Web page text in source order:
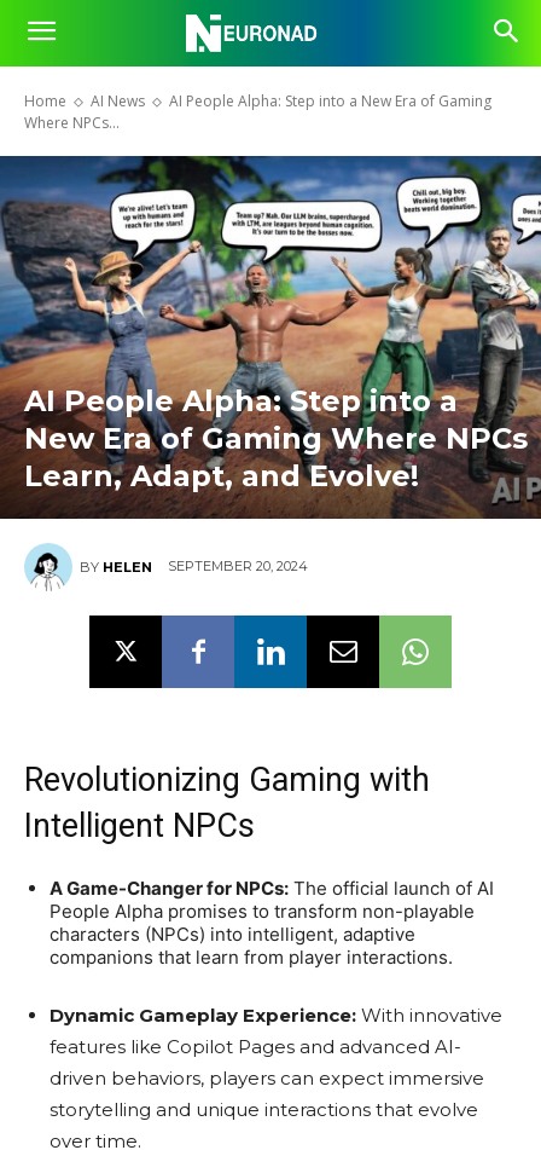
Home AI News
AI People Alpha: Step into a New Era of Gaming
Where NPCs...
AI People Alpha: Step into a
New Era of Gaming Where NPCs
Learn, Adapt, and Evolve!
BY HELEN SEPTEMBER 20, 2024
Revolutionizing Gaming with
Intelligent NPCs
A Game-Changer for NPCs: The official launch of AI
People Alpha promises to transform non-playable
characters (NPCs) into intelligent, adaptive
companions that learn from player interactions.
Dynamic Gameplay Experience: With innovative
features like Copilot Pages and advanced AI-
driven behaviors, players can expect immersive
storytelling and unique interactions that evolve
over time.